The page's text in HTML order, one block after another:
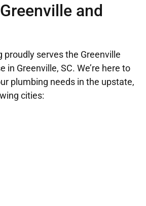
and
proudly serves the Greenville
in Greenville, SC. We’re here to
plumbing needs in the upstate,
cities: